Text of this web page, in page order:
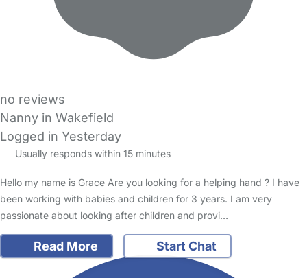
no reviews
Nanny in Wakefield
Logged in Yesterday
Usually responds within 15 minutes
Hello my name is Grace Are you looking for a helping hand ? I have
been working with babies and children for 3 years. I am very
passionate about looking after children and provi…
Read More Start Chat